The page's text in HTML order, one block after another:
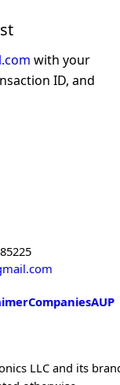
with your
ID, and
CompaniesAUP
LLC and its